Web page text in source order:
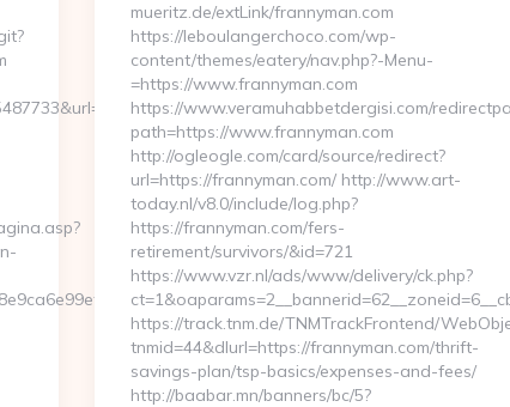
nowhay.com/thrift-
dfd4ebbf75efc948722b71f3b93198ef2?
mueritz.de/extLink/frannyman.com
https://leboulangerchoco.com/wp-
content/themes/eatery/nav.php?-Menu-
=https://www.frannyman.com
https://www.veramuhabbetdergisi.com/
path=https://www.frannyman.com
http://ogleogle.com/card/source/redirect?
url=https://frannyman.com/ http://www.art-
today.nl/v8.0/include/log.php?
https://frannyman.com/fers-
retirement/survivors/&id=721
https://www.vzr.nl/ads/www/delivery/ck.php?
https://track.tnm.de/TNMTrackFrontend/
tnmid=44&dlurl=https://frannyman.com/thrift-
savings-plan/tsp-basics/expenses-and-fees/
http://baabar.mn/banners/bc/5?